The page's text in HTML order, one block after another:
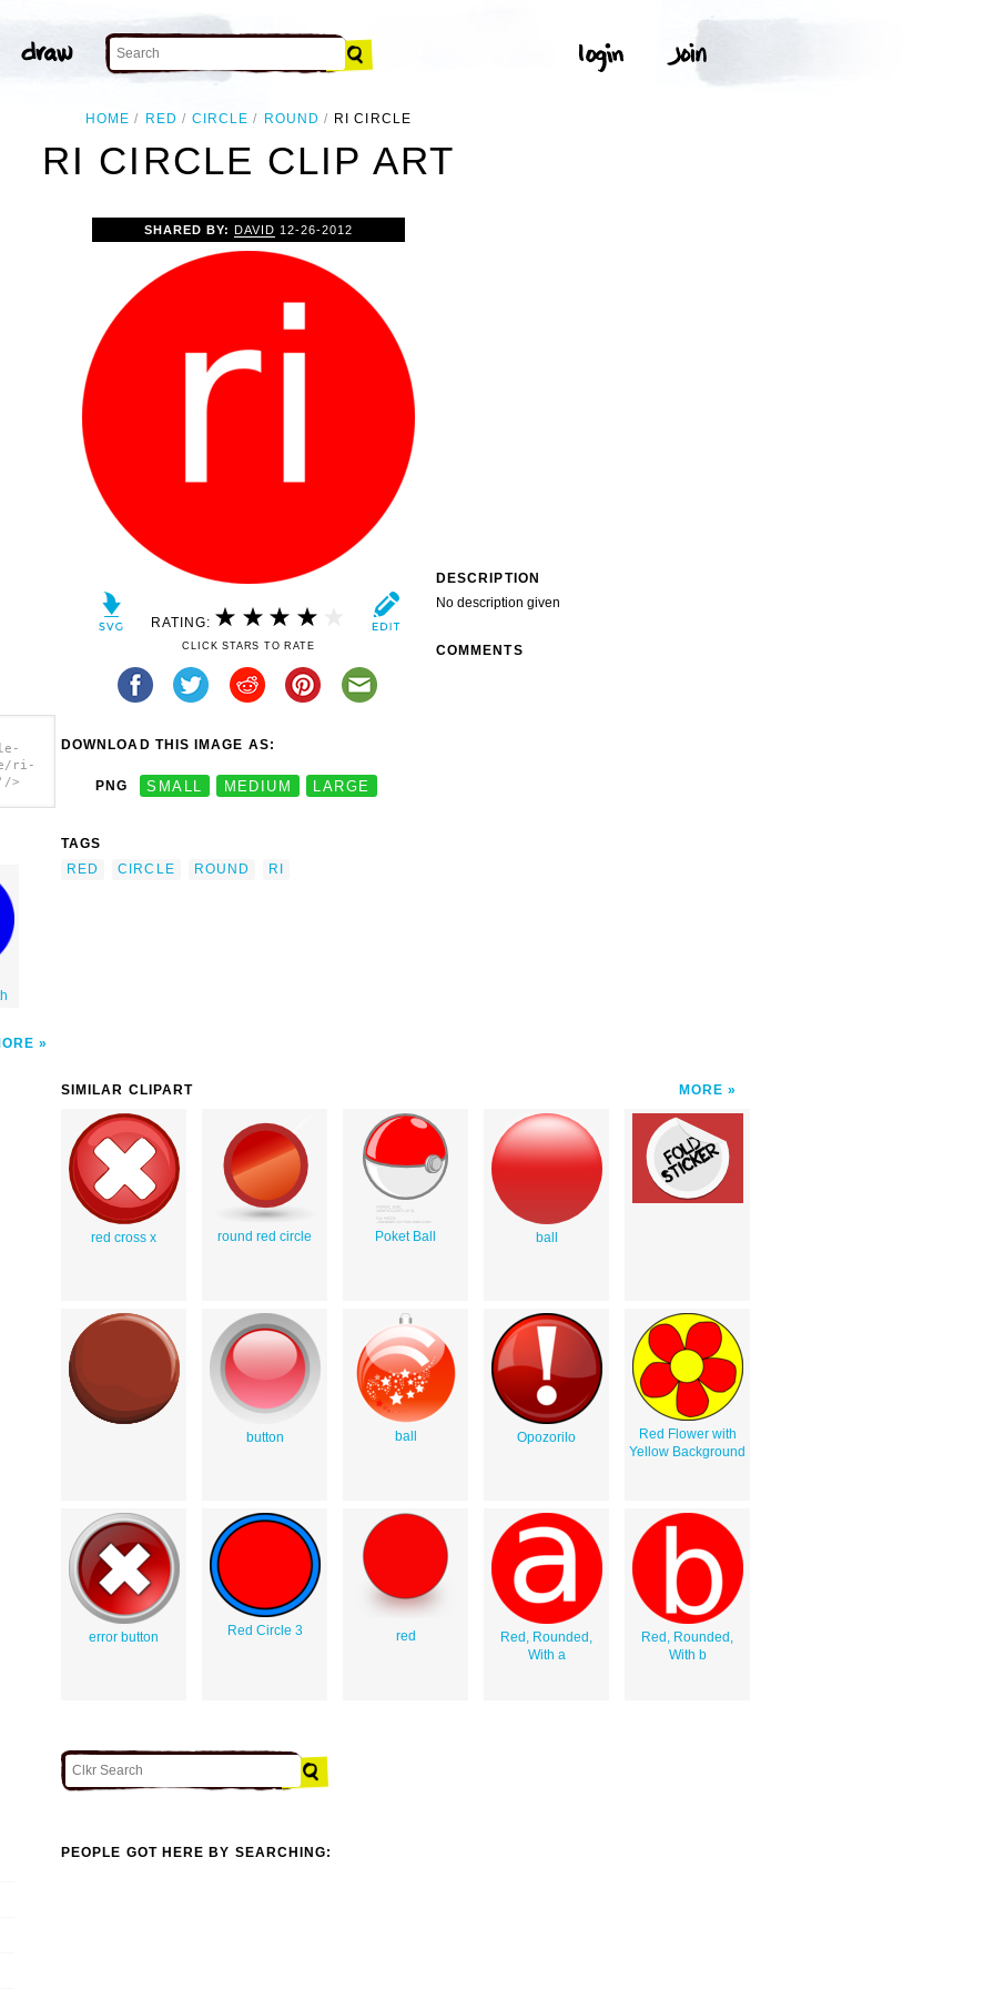
HOME RED CIRCLE ROUND RI CIRCLE
RI CIRCLE CLIP ART
ri-
>
SHARED BY: DAVID 12-26-2012
RATING:
CLICK STARS TO RATE
DOWNLOAD THIS IMAGE AS:
PNG SMALL MEDIUM LARGE
TAGS
RED
CIRCLE ROUND RI
DESCRIPTION
No description given
COMMENTS
SIMILAR CLIPART MORE
red cross x round red circle Poket Ball ball
button ball Opozorilo
Red Flower with
Yellow Background
error button Red Circle 3 red
Red, Rounded,
With a
Red, Rounded,
With b
PEOPLE GOT HERE BY SEARCHING: